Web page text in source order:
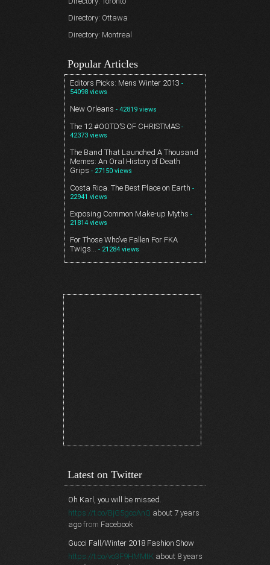
Directory: Ottawa
Directory: Montreal
Popular Articles
Editors Picks: Mens Winter 2013 -
54098 views
New Orleans - 42819 views
The 12 #OOTD’S OF CHRISTMAS -
42373 views
The Band That Launched A Thousand
Memes: An Oral History of Death
Grips - 27150 views
Costa Rica. The Best Place on Earth -
22941 views
Exposing Common Make-up Myths -
21814 views
For Those Who’ve Fallen For FKA
Twigs… - 21284 views
Latest on Twitter
Oh Karl, you will be missed.
https://t.co/BjG5gcoAnQ about 7 years
ago from Facebook
Gucci Fall/Winter 2018 Fashion Show
https://t.co/vo3F9HMMtK about 8 years